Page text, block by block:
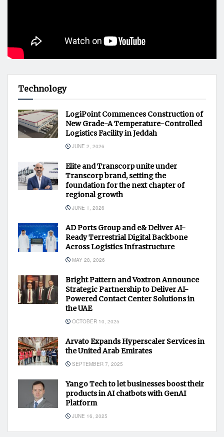
Technology
LogiPoint Commences Construction of
New Grade-A Temperature-Controlled
Logistics Facility in Jeddah
JUNE 2, 2026
Elite and Transcorp unite under
Transcorp brand, setting the
foundation for the next chapter of
regional growth
JUNE 1, 2026
AD Ports Group and e& Deliver AI-
Ready Terrestrial Digital Backbone
Across Logistics Infrastructure
MAY 28, 2026
Bright Pattern and Voxtron Announce
Strategic Partnership to Deliver AI-
Powered Contact Center Solutions in
the UAE
OCTOBER 10, 2025
Arvato Expands Hyperscaler Services in
the United Arab Emirates
SEPTEMBER 7, 2025
Yango Tech to let businesses boost their
products in AI chatbots with GenAI
Platform
JUNE 16, 2025